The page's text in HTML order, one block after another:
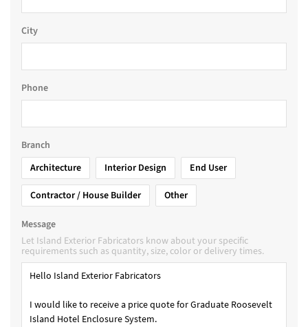
City
Phone
Branch
Architecture
Interior Design
End User
Contractor / House Builder
Other
Message
Let Island Exterior Fabricators know about your specific
requirements such as quantity, size, color or delivery times.